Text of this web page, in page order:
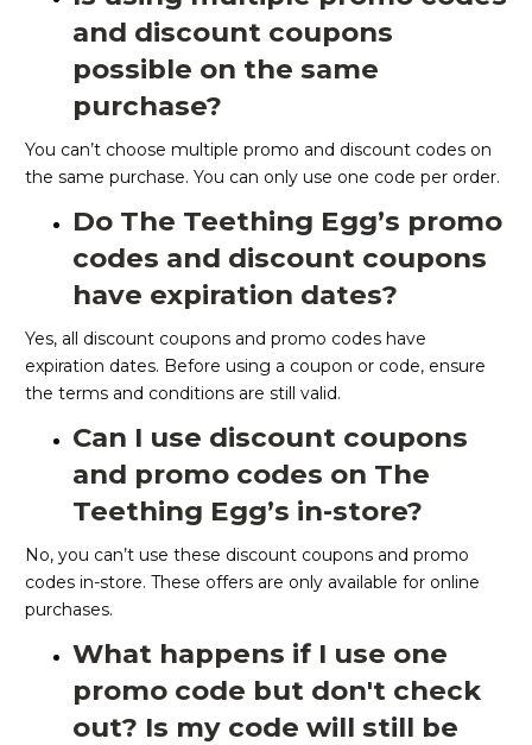
and discount coupons
possible on the same
purchase?
You can’t choose multiple promo and discount codes on
the same purchase. You can only use one code per order.
Do The Teething Egg’s promo
codes and discount coupons
have expiration dates?
Yes, all discount coupons and promo codes have
expiration dates. Before using a coupon or code, ensure
the terms and conditions are still valid.
Can I use discount coupons
and promo codes on The
Teething Egg’s in-store?
No, you can’t use these discount coupons and promo
codes in-store. These offers are only available for online
purchases.
What happens if I use one
promo code but don't check
out? Is my code will still be